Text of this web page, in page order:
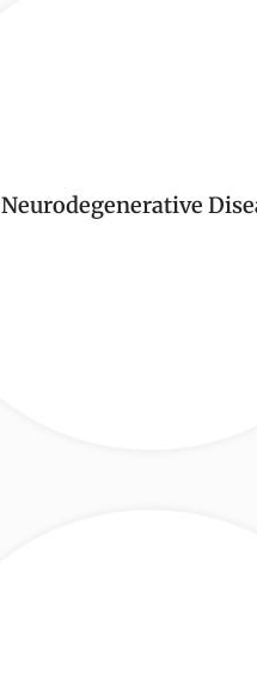
Neurodegenerative